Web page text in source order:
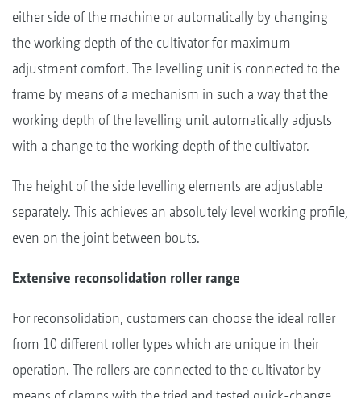
either side of the machine or automatically by changing
the working depth of the cultivator for maximum
adjustment comfort. The levelling unit is connected to the
frame by means of a mechanism in such a way that the
working depth of the levelling unit automatically adjusts
with a change to the working depth of the cultivator.
The height of the side levelling elements are adjustable
separately. This achieves an absolutely level working profile,
even on the joint between bouts.
Extensive reconsolidation roller range
For reconsolidation, customers can choose the ideal roller
from 10 different roller types which are unique in their
operation. The rollers are connected to the cultivator by